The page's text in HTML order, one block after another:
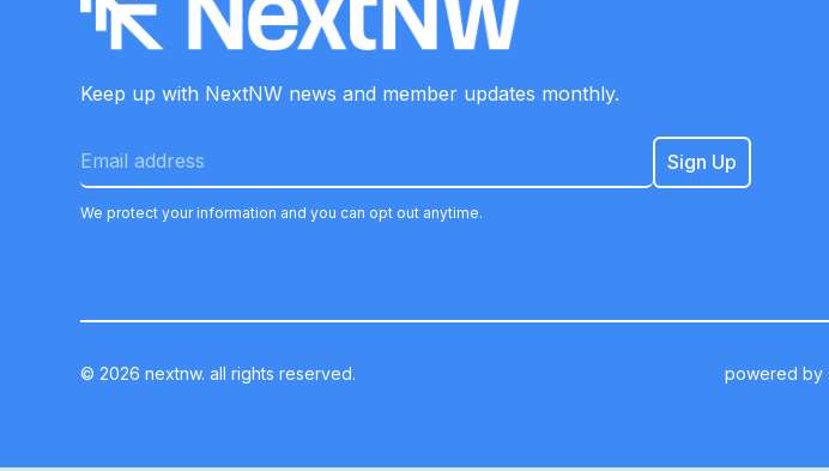
Keep up with NextNW news and member updates monthly.
We protect your information and you can opt out anytime.
© 2026 nextnw. all rights reserved. powered by